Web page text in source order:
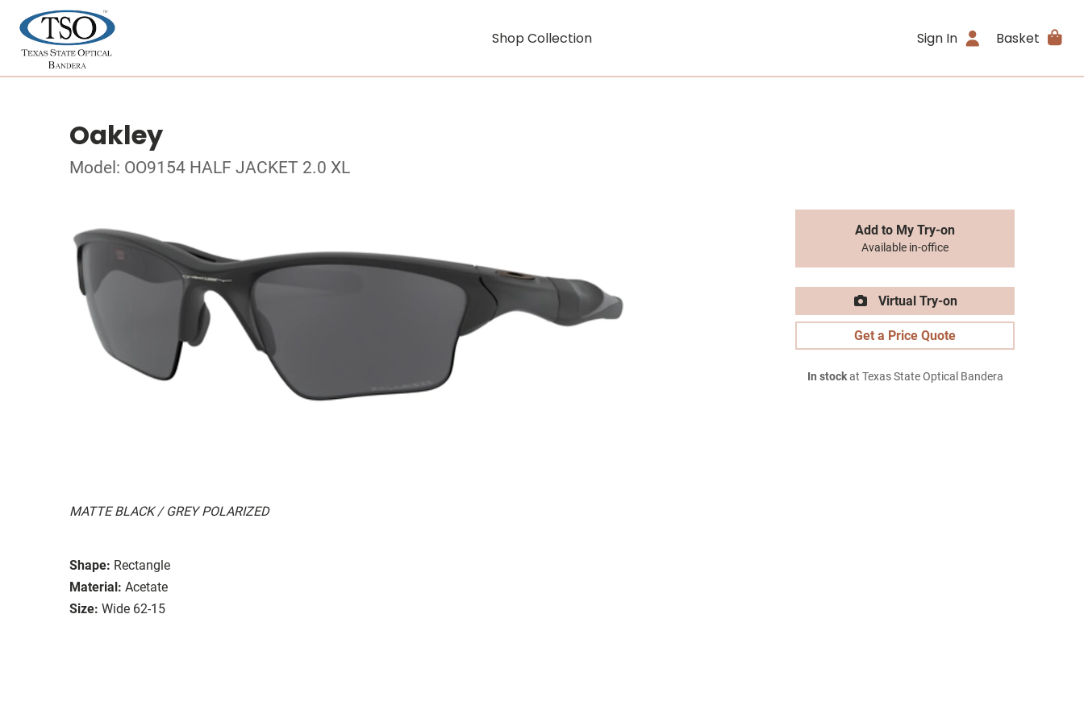
Shop Collection Sign In Basket
Oakley
Model: OO9154 HALF JACKET 2.0 XL
MATTE BLACK / GREY POLARIZED
Shape: Rectangle
Material: Acetate
Size: Wide 62-15
Add to My Try-on
Available in-office
Virtual Try-on
Get a Price Quote
In stockat Texas State Optical Bandera